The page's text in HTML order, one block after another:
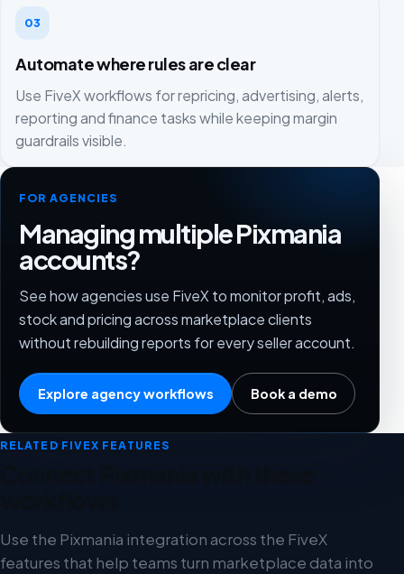
03
Automate where rules are clear
Use FiveX workflows for repricing, advertising, alerts,
reporting and finance tasks while keeping margin
guardrails visible.
FOR AGENCIES
Managing multiple Pixmania
accounts?
See how agencies use FiveX to monitor profit, ads,
stock and pricing across marketplace clients
without rebuilding reports for every seller account.
Explore agency workflows Book a demo
RELATED FIVEX FEATURES
Use the Pixmania integration across the FiveX
features that help teams turn marketplace data into